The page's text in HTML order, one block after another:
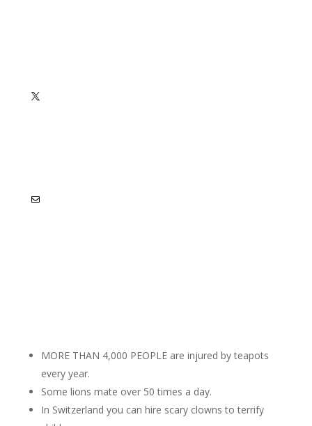
MORE THAN 4,000 PEOPLE are injured by teapots
every year.
Some lions mate over 50 times a day.
In Switzerland you can hire scary clowns to terrify